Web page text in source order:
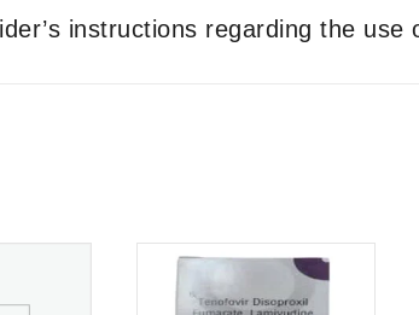
instructions regarding the use